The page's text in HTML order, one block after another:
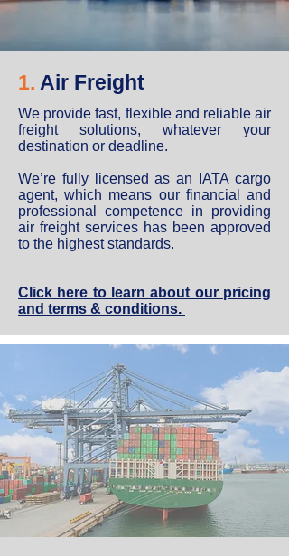
1. Air Freight
We provide fast, flexible and reliable air
freight solutions, whatever your
destination or deadline.
We’re fully licensed as an IATA cargo
agent, which means our financial and
professional competence in providing
air freight services has been approved
to the highest standards.
Click here to learn about our pricing
and terms & conditions.